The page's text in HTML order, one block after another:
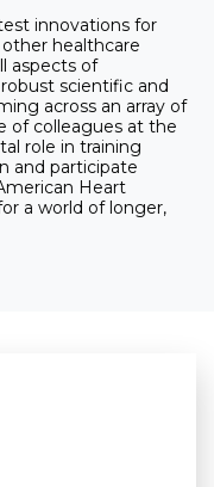
innovations for
other healthcare
aspects of
scientific and
across an array of
of colleagues at the
role in training
and participate
Heart
a world of longer,